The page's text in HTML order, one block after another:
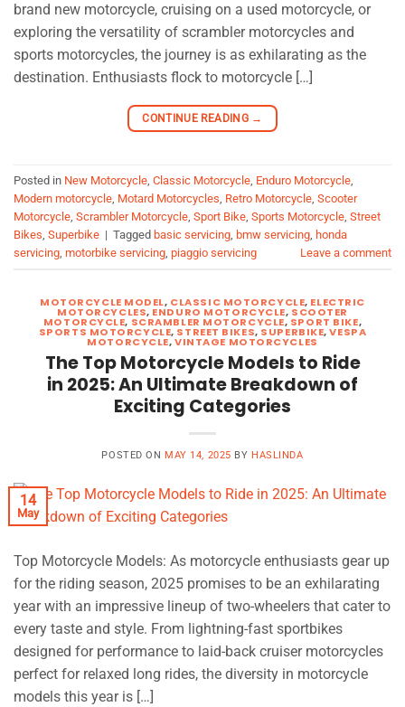
brand new motorcycle, cruising on a used motorcycle, or
exploring the versatility of scrambler motorcycles and
sports motorcycles, the journey is as exhilarating as the
destination. Enthusiasts flock to motorcycle […]
CONTINUE READING →
Posted in New Motorcycle Classic Motorcycle Enduro Motorcycle
Modern motorcycle Motard Motorcycles Retro Motorcycle Scooter
Motorcycle Scrambler Motorcycle Sport Bike Sports Motorcycle Street
Bikes Superbike | Tagged basic servicing bmw servicing honda
servicing motorbike servicing piaggio servicing Leave a comment
MOTORCYCLE MODEL, CLASSIC MOTORCYCLE, ELECTRIC
MOTORCYCLES, ENDURO MOTORCYCLE, SCOOTER
MOTORCYCLE, SCRAMBLER MOTORCYCLE, SPORT BIKE,
SPORTS MOTORCYCLE, STREET BIKES, SUPERBIKE,VESPA
MOTORCYCLE,VINTAGE MOTORCYCLES
The Top Motorcycle Models to Ride
in 2025: An Ultimate Breakdown of
Exciting Categories
POSTED ON MAY 14, 2025 BY HASLINDA
14
May
Top Motorcycle Models: As motorcycle enthusiasts gear up
for the riding season, 2025 promises to be an exhilarating
year with an impressive lineup of two-wheelers that cater to
every taste and style. From lightning-fast sportbikes
designed for performance to laid-back cruiser motorcycles
perfect for relaxed long rides, the diversity in motorcycle
models this year is […]